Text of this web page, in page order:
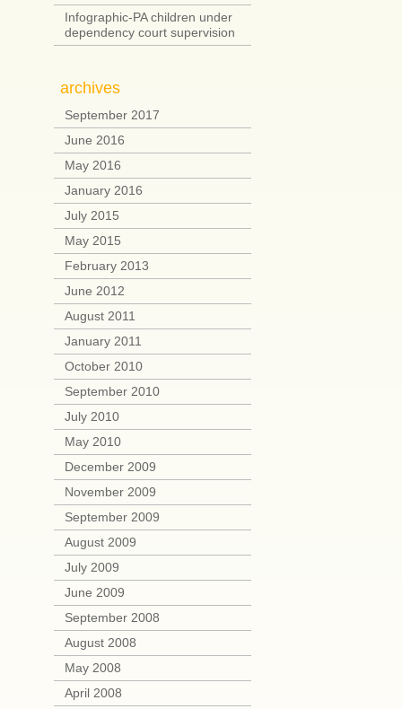
Infographic-PA children under
dependency court supervision
archives
September 2017
June 2016
May 2016
January 2016
July 2015
May 2015
February 2013
June 2012
August 2011
January 2011
October 2010
September 2010
July 2010
May 2010
December 2009
November 2009
September 2009
August 2009
July 2009
June 2009
September 2008
August 2008
May 2008
April 2008